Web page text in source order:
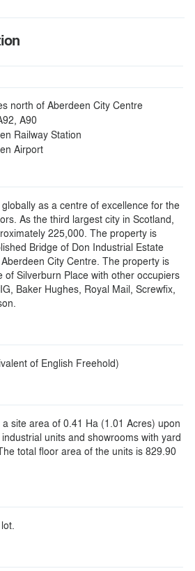
north of Aberdeen City Centre
A90
Railway Station
Airport
as a centre of excellence for the
As the third largest city in Scotland,
225,000. The property is
Bridge of Don Industrial Estate
City Centre. The property is
of Silverburn Place with other occupiers
Baker Hughes, Royal Mail, Screwfix,
of English Freehold)
site area of 0.41 Ha (1.01 Acres) upon
units and showrooms with yard
total floor area of the units is 829.90